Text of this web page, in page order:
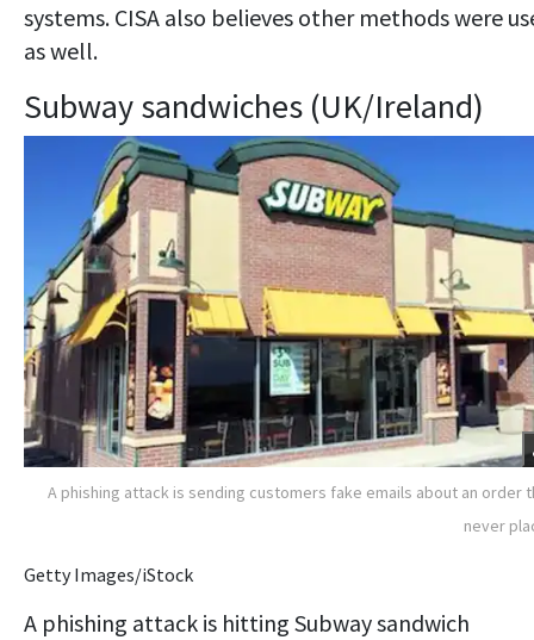
systems. CISA also believes other methods were
as well.
Subway sandwiches (UK/Ireland)
A phishing attack is sending customers fake emails about an order
never
Getty Images/iStock
A phishing attack is hitting Subway sandwich